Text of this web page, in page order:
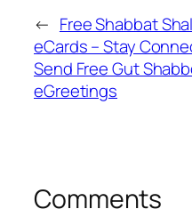
← Free Shabbat
eCards – Stay
Send Free Gut
eGreetings
Comments